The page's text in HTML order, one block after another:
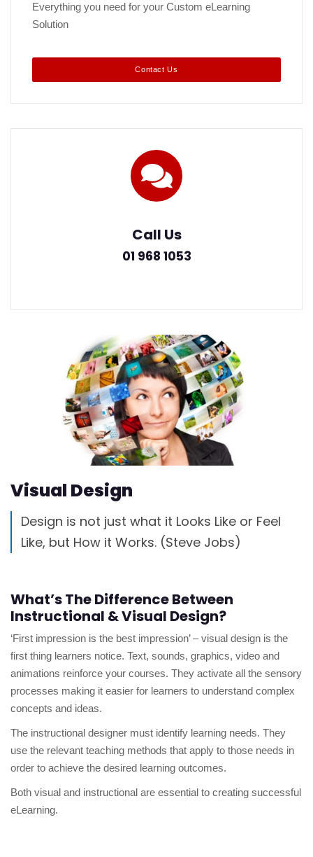
Everything you need for your Custom eLearning
Solution
Contact Us
Call Us
01 968 1053
Visual Design
Design is not just what it Looks Like or Feel
Like, but How it Works. (Steve Jobs)
What’s The Difference Between
Instructional & Visual Design?
‘First impression is the best impression’ – visual design is the
first thing learners notice. Text, sounds, graphics, video and
animations reinforce your courses. They activate all the sensory
processes making it easier for learners to understand complex
concepts and ideas.
The instructional designer must identify learning needs. They
use the relevant teaching methods that apply to those needs in
order to achieve the desired learning outcomes.
Both visual and instructional are essential to creating successful
eLearning.